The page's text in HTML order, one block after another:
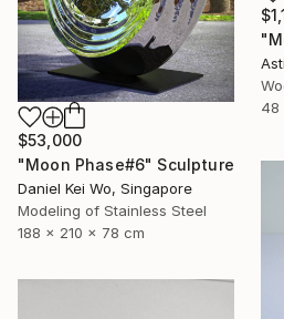
$53,000
"Moon Phase#6" Sculpture
Daniel Kei Wo, Singapore
Modeling of Stainless Steel
188 x 210 x 78 cm
48